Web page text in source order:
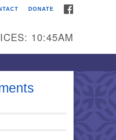
DONATE
10:45AM